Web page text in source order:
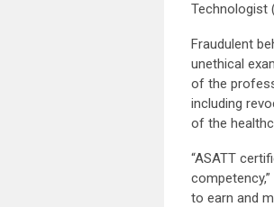
Technologist
Fraudulent
unethical
of the
including
of the
“ASATT
to earn and